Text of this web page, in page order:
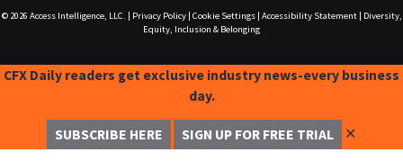
© 2026 Access Intelligence, LLC. Privacy Policy| Cookie Settings| Accessibility Statement|
Diversity,
Equity, Inclusion & Belonging
CFX Daily readers get exclusive industry news-every business
day.
SUBSCRIBE HERE SIGN UP FOR FREE TRIAL ✕